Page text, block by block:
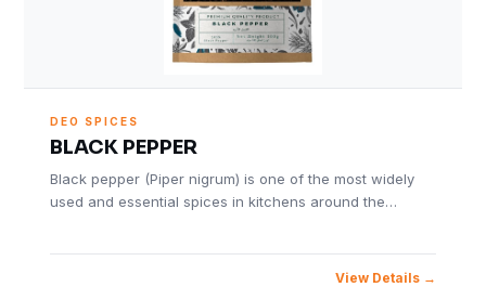
DEO SPICES
BLACK PEPPER
Black pepper (Piper nigrum) is one of the most widely
used and essential spices in kitchens around the…
View Details